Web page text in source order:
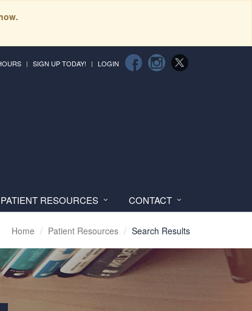
SIGN UP TODAY! LOGIN
PATIENT RESOURCES CONTACT
Home Patient Resources Search Results